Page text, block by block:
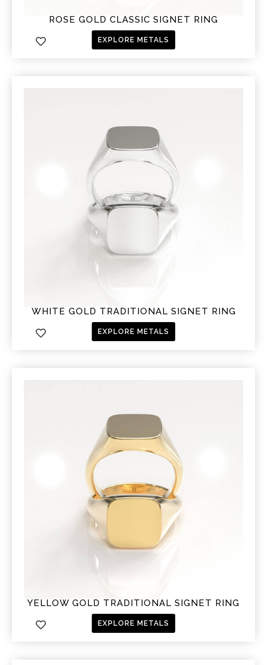
ROSE GOLD CLASSIC SIGNET RING
EXPLORE METALS
WHITE GOLD TRADITIONAL SIGNET RING
EXPLORE METALS
YELLOW GOLD TRADITIONAL SIGNET RING
EXPLORE METALS